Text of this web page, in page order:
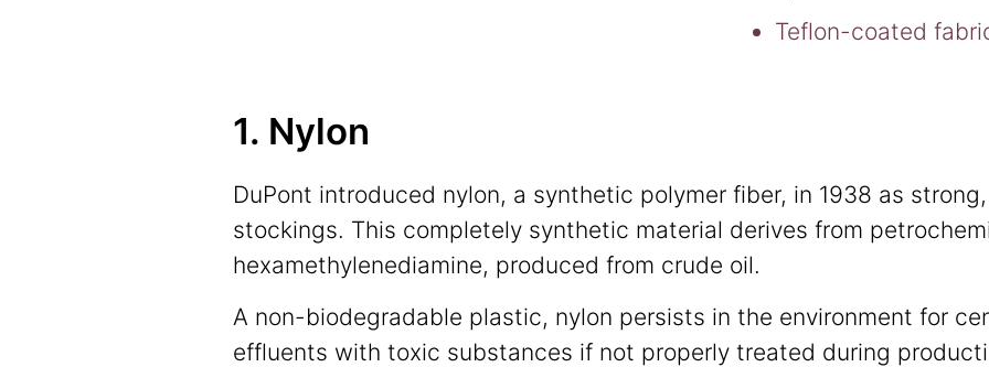
Teflon-coated
1. Nylon
DuPont introduced nylon, a synthetic polymer fiber, in 1938 as
stockings. This completely synthetic material derives from
hexamethylenediamine, produced from crude oil.
A non-biodegradable plastic, nylon persists in the environment for
effluents with toxic substances if not properly treated during